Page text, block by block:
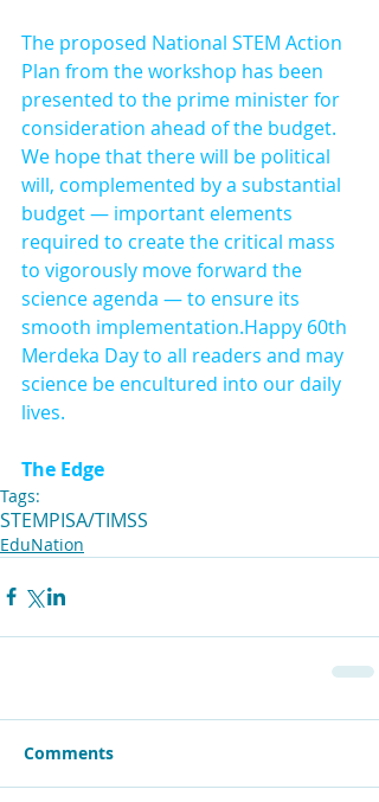
The proposed National STEM Action
Plan from the workshop has been
presented to the prime minister for
consideration ahead of the budget.
We hope that there will be political
will, complemented by a substantial
budget — important elements
required to create the critical mass
to vigorously move forward the
science agenda — to ensure its
smooth implementation.Happy 60th
Merdeka Day to all readers and may
science be encultured into our daily
lives.
The Edge
Tags:
STEMPISA/TIMSS
EduNation
Comments